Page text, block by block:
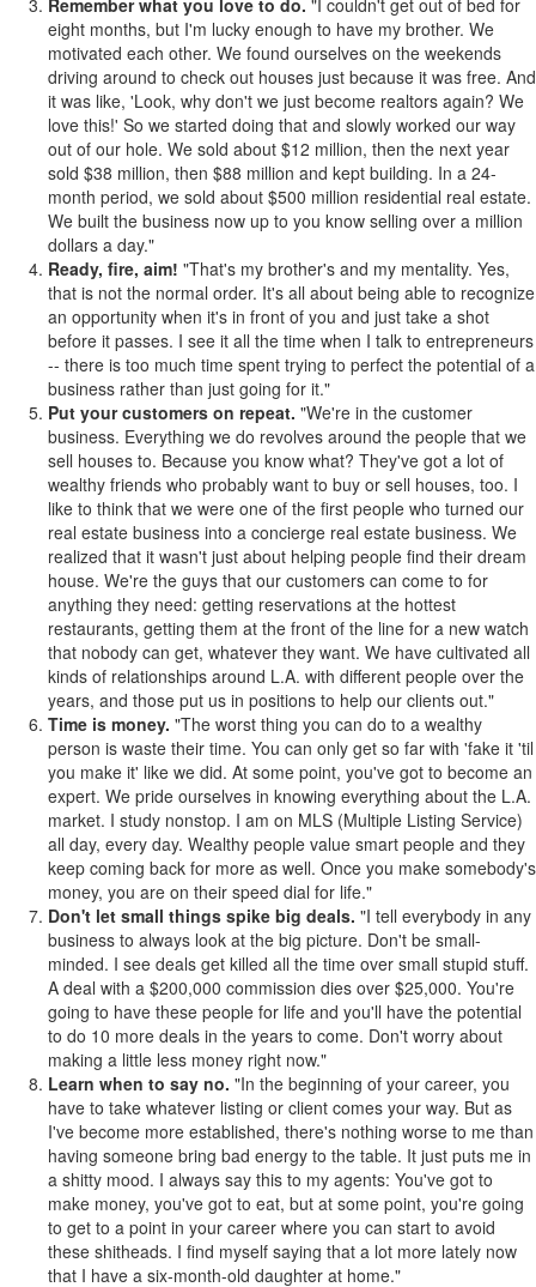
eight months, but I'm lucky enough to have my brother. We
motivated each other. We found ourselves on the weekends
driving around to check out houses just because it was free. And
it was like, 'Look, why don't we just become realtors again? We
love this!' So we started doing that and slowly worked our way
out of our hole. We sold about $12 million, then the next year
sold $38 million, then $88 million and kept building. In a 24-
month period, we sold about $500 million residential real estate.
We built the business now up to you know selling over a million
dollars a day."
Ready, fire, aim! "That's my brother's and my mentality. Yes,
that is not the normal order. It's all about being able to recognize
an opportunity when it's in front of you and just take a shot
before it passes. I see it all the time when I talk to entrepreneurs
-- there is too much time spent trying to perfect the potential of a
business rather than just going for it."
Put your customers on repeat. "We're in the customer
business. Everything we do revolves around the people that we
sell houses to. Because you know what? They've got a lot of
wealthy friends who probably want to buy or sell houses, too. I
like to think that we were one of the first people who turned our
real estate business into a concierge real estate business. We
realized that it wasn't just about helping people find their dream
house. We're the guys that our customers can come to for
anything they need: getting reservations at the hottest
restaurants, getting them at the front of the line for a new watch
that nobody can get, whatever they want. We have cultivated all
kinds of relationships around L.A. with different people over the
years, and those put us in positions to help our clients out."
Time is money. "The worst thing you can do to a wealthy
person is waste their time. You can only get so far with 'fake it 'til
you make it' like we did. At some point, you've got to become an
expert. We pride ourselves in knowing everything about the L.A.
market. I study nonstop. I am on MLS (Multiple Listing Service)
all day, every day. Wealthy people value smart people and they
keep coming back for more as well. Once you make somebody's
money, you are on their speed dial for life."
Don't let small things spike big deals. "I tell everybody in any
business to always look at the big picture. Don't be small-
minded. I see deals get killed all the time over small stupid stuff.
A deal with a $200,000 commission dies over $25,000. You're
going to have these people for life and you'll have the potential
to do 10 more deals in the years to come. Don't worry about
making a little less money right now."
Learn when to say no. "In the beginning of your career, you
have to take whatever listing or client comes your way. But as
I've become more established, there's nothing worse to me than
having someone bring bad energy to the table. It just puts me in
a shitty mood. I always say this to my agents: You've got to
make money, you've got to eat, but at some point, you're going
to get to a point in your career where you can start to avoid
these shitheads. I find myself saying that a lot more lately now
that I have a six-month-old daughter at home."